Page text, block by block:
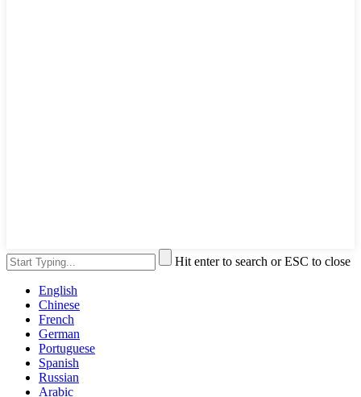
Hit enter to search or ESC to close
English
Chinese
French
German
Portuguese
Spanish
Russian
Arabic